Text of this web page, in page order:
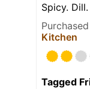
Spicy.
Kitchen
Tagged